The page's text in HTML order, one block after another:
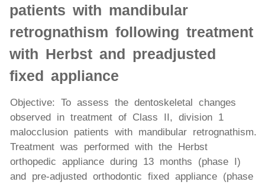
patients with mandibular
retrognathism following treatment
with Herbst and preadjusted
fixed appliance
Objective: To assess the dentoskeletal changes
observed in treatment of Class II, division 1
malocclusion patients with mandibular retrognathism.
Treatment was performed with the Herbst
orthopedic appliance during 13 months (phase I)
and pre-adjusted orthodontic fixed appliance (phase